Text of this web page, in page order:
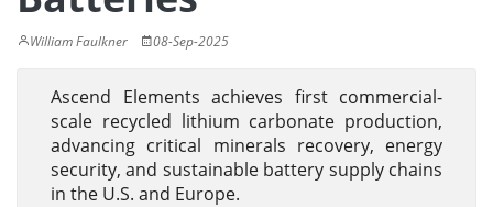
William Faulkner 08-Sep-2025
Ascend Elements achieves first commercial-
scale recycled lithium carbonate production,
advancing critical minerals recovery, energy
security, and sustainable battery supply chains
in the U.S. and Europe.